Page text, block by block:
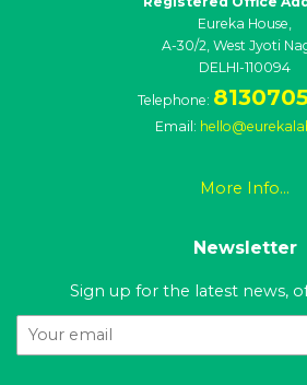
Eureka House,
A-30/2, West Jyoti
DELHI-110094
Telephone:
Email:
More Info...
Newsletter
Sign up for the latest news,